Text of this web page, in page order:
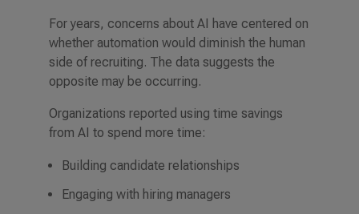
For years, concerns about AI have centered on
whether automation would diminish the human
side of recruiting. The data suggests the
opposite may be occurring.
Organizations reported using time savings
from AI to spend more time:
Building candidate relationships
Engaging with hiring managers